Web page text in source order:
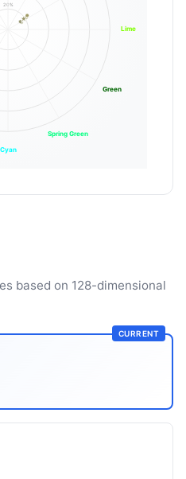
20%
Lime
Green
Spring Green
Cyan
based on 128-dimensional
CURRENT